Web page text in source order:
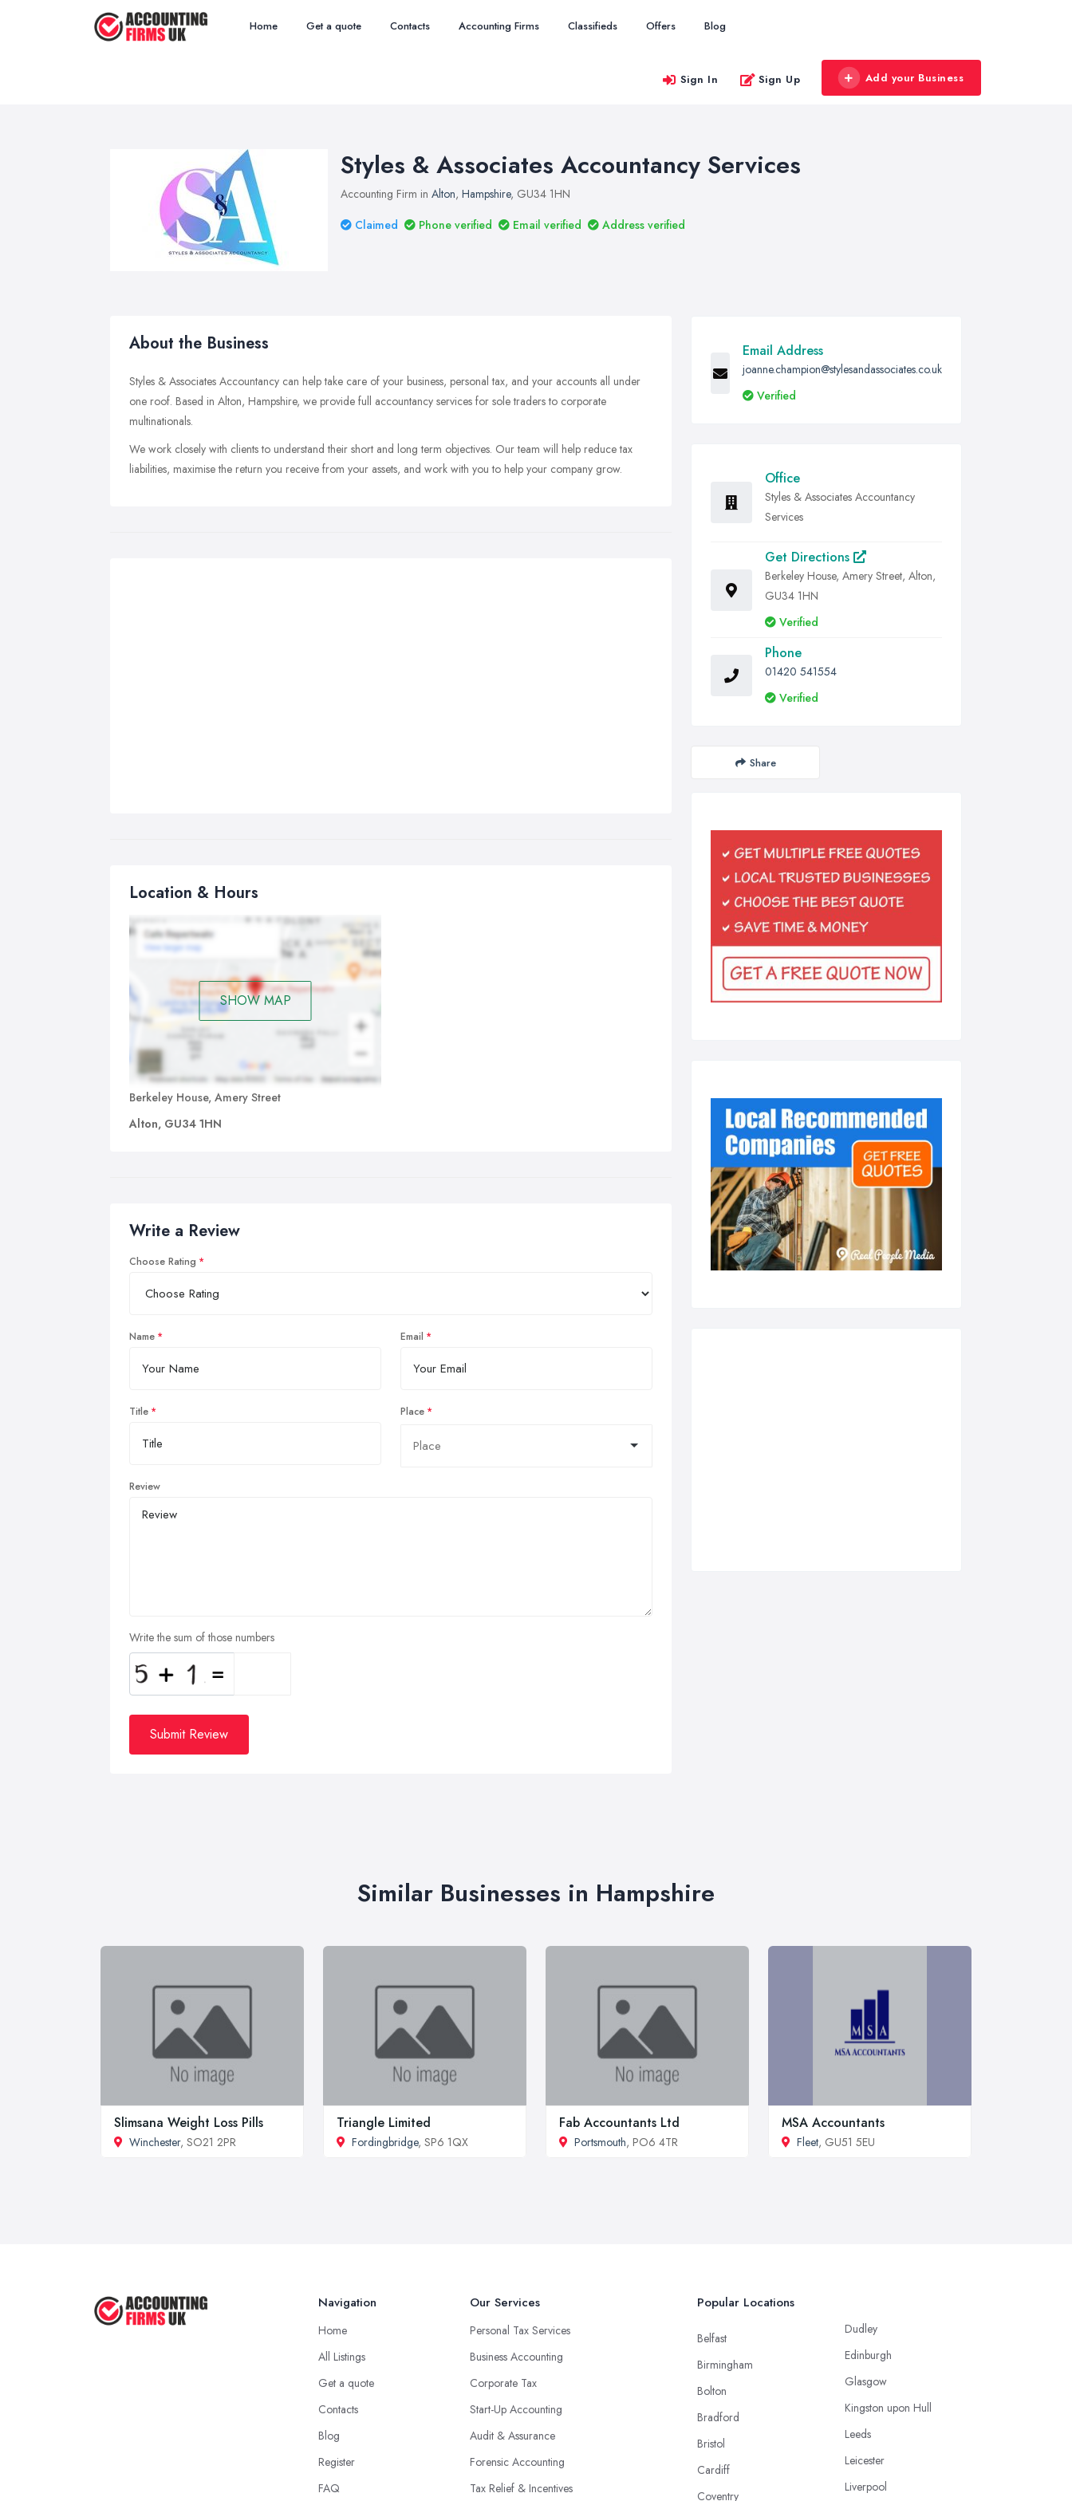
Home Get a quote Contacts Accounting Firms Classifieds Offers Blog
Sign In Sign Up Add your Business
Styles & Associates Accountancy Services
Accounting Firm in Alton, Hampshire, GU34 1HN
Claimed
Phone verified Email verified Address verified
About the Business
Styles & Associates Accountancy can help take care of your business, personal tax, and your accounts all under
one roof. Based in Alton, Hampshire, we provide full accountancy services for sole traders to corporate
multinationals.
We work closely with clients to understand their short and long term objectives. Our team will help reduce tax
liabilities, maximise the return you receive from your assets, and work with you to help your company grow.
Location & Hours
SHOW MAP
Berkeley House, Amery Street
Alton, GU34 1HN
Write a Review
Choose Rating
Name Email
Title Place
Review
Write the sum of those numbers
Submit Review
Email Address
joanne.champion@stylesandassociates.co.uk
Verified
Office
Styles & Associates Accountancy
Services
Get Directions
Berkeley House, Amery Street, Alton,
GU34 1HN
Verified
Phone
01420 541554
Verified
Share
Similar Businesses in Hampshire
Slimsana Weight Loss Pills
Winchester, SO21 2PR
Triangle Limited
Fordingbridge, SP6 1QX
Fab Accountants Ltd
Portsmouth, PO6 4TR
MSA Accountants
Fleet, GU51 5EU
Navigation
Home
All Listings
Get a quote
Contacts
Blog
Register
FAQ
Our Services
Personal Tax Services
Business Accounting
Corporate Tax
Start-Up Accounting
Audit & Assurance
Forensic Accounting
Tax Relief & Incentives
Popular Locations
Belfast
Birmingham
Bolton
Bradford
Bristol
Cardiff
Coventry
Dudley
Edinburgh
Glasgow
Kingston upon Hull
Leeds
Leicester
Liverpool